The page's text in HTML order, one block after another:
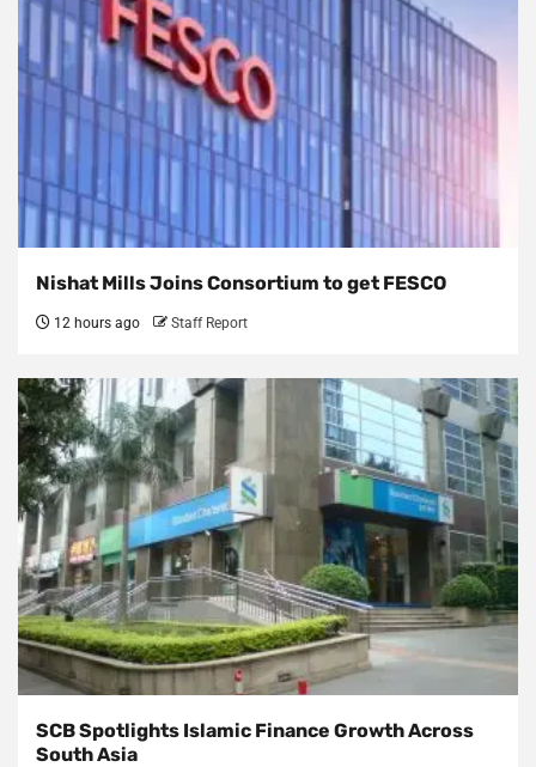
Nishat Mills Joins Consortium to get FESCO
12 hours ago Staff Report
SCB Spotlights Islamic Finance Growth Across
South Asia